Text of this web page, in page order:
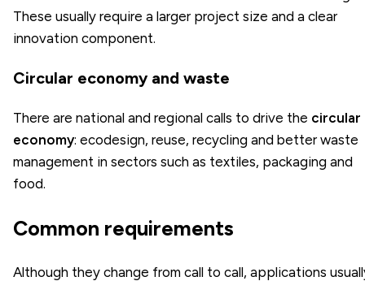
These usually require a larger project size and a clear
innovation component.
Circular economy and waste
There are national and regional calls to drive the circular
economy: ecodesign, reuse, recycling and better waste
management in sectors such as textiles, packaging and
food.
Common requirements
Although they change from call to call, applications